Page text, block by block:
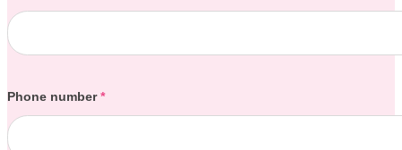
Phone number *